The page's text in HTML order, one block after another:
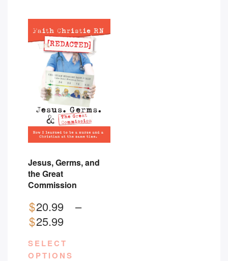
Jesus, Germs, and
the Great
Commission
$20.99
–
$25.99
SELECT
OPTIONS